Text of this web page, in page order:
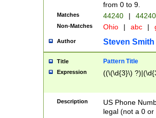
from 0 to 9.
Matches 44240 |
Non-Matches Ohio | abc |
Author Steven Smith
Title Pattern Title
Expression ((\(\d{3}\)
Description
US Phone
legal (not a 0 or